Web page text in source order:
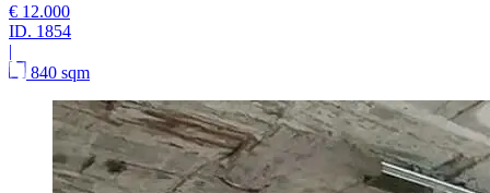
€ 12.000
ID. 1854
|
840 sqm